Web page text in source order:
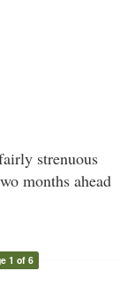
strenuous
months ahead
1 of 6